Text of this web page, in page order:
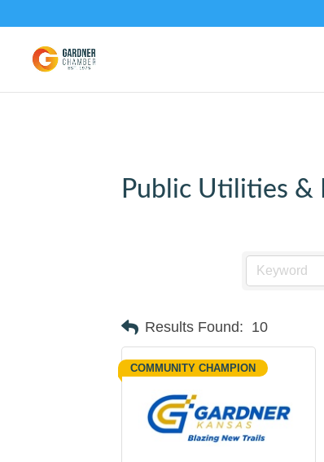
Public Utilities &
Results Found: 10
COMMUNITY CHAMPION